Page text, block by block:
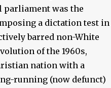
parliament was the
a dictation test in
barred non-White
of the 1960s,
nation with a
running (now defunct)